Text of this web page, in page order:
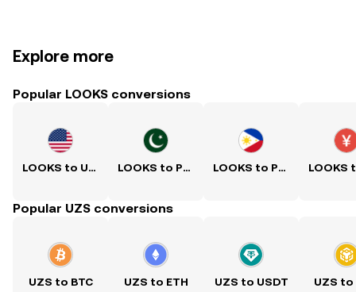
Explore more
Popular LOOKS conversions
LOOKS to USD LOOKS to PKR LOOKS to PHP
Popular UZS conversions
UZS to BTC UZS to ETH UZS to USDT UZS to